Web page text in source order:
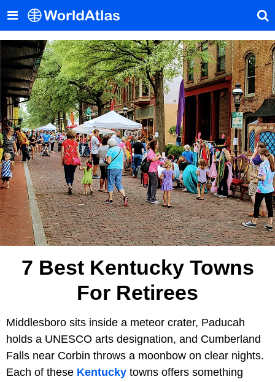
7 Best Kentucky Towns
For Retirees
Middlesboro sits inside a meteor crater, Paducah
holds a UNESCO arts designation, and Cumberland
Falls near Corbin throws a moonbow on clear nights.
Each of these Kentucky towns offers something